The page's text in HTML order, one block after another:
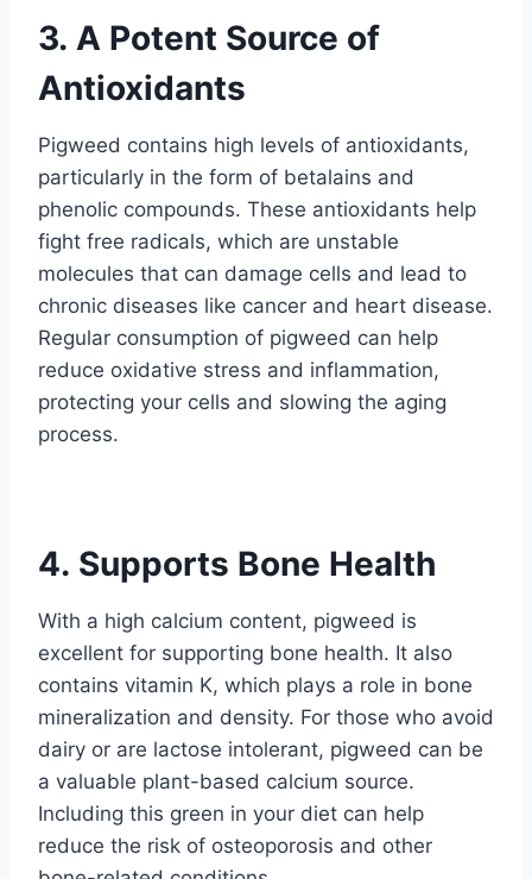
3. A Potent Source of
Antioxidants
Pigweed contains high levels of antioxidants,
particularly in the form of betalains and
phenolic compounds. These antioxidants help
fight free radicals, which are unstable
molecules that can damage cells and lead to
chronic diseases like cancer and heart disease.
Regular consumption of pigweed can help
reduce oxidative stress and inflammation,
protecting your cells and slowing the aging
process.
4. Supports Bone Health
With a high calcium content, pigweed is
excellent for supporting bone health. It also
contains vitamin K, which plays a role in bone
mineralization and density. For those who avoid
dairy or are lactose intolerant, pigweed can be
a valuable plant-based calcium source.
Including this green in your diet can help
reduce the risk of osteoporosis and other